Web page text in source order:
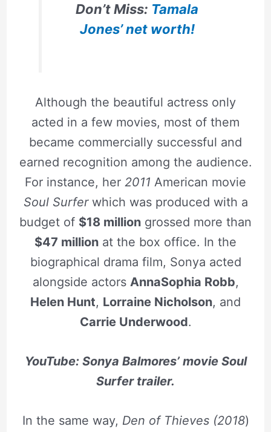
Don’t Miss: Tamala
Jones’ net worth!
Although the beautiful actress only
acted in a few movies, most of them
became commercially successful and
earned recognition among the audience.
For instance, her 2011 American movie
Soul Surferwhich was produced with a
budget of $18 million grossed more than
$47 million at the box office. In the
biographical drama film, Sonya acted
alongside actors AnnaSophia Robb,
Helen Hunt, Lorraine Nicholson, and
Carrie Underwood.
YouTube: Sonya Balmores’ movie Soul
Surfer trailer.
In the same way, Den of Thieves (2018)